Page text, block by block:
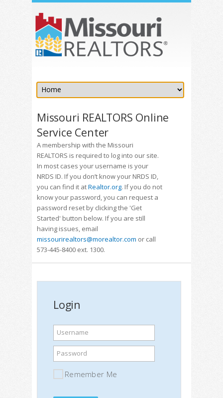
Missouri REALTORS Online
Service Center
A membership with the Missouri
REALTORS is required to log into our site.
In most cases your username is your
NRDS ID. If you don’t know your NRDS ID,
you can find it atRealtor.org. If you do not
know your password, you can request a
password reset by clicking the 'Get
Started' button below. If you are still
having issues, email
missourirealtors@morealtor.com or call
573-445-8400 ext. 1300.
Login
Username
Password
Remember Me